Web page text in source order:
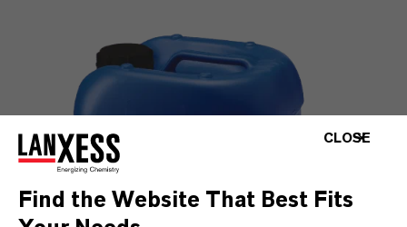
CLOSE
Find the Website That Best Fits